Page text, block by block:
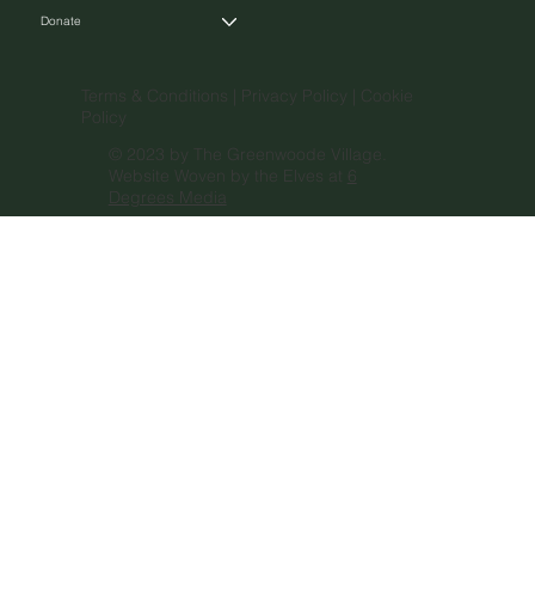
Donate
Terms & Conditions |
Cookie
© 2023 by The Greenwoode Village.
Website Woven by the Elves at